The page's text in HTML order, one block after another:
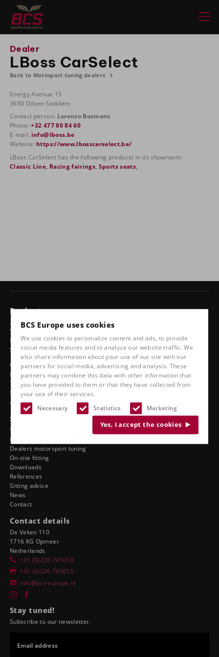
BCS Europe uses cookies
We use cookies to personalize content and ads, to provide
social media features and to analyze our website traffic. We
also share information about your use of our site with our
partners for social media, advertising and analysis. These
partners may combine this data with other information that
you have provided to them or that they have collected from
your use of their services.
Necessary
Statistics Marketing
Yes, I accept the cookies
Dealer
LBoss CarSelect
Back to Motosport tuning dealers
Energy Avenue 15
3650 Dilsen-Stokkem
Contact person: Lorenzo Bosmans
Phone:+32 477 80 84 60
E-mail: info@lboss.be
Website: https://www.lbosscarselect.be/
LBoss CarSelect has the following products in its showroom:
Classic Line Racing fairings Sports seats,
Products
24-hour chairs
Swivel chairs
Ergonomic car seats
Sports seats
Classic line
Boat seats
Truck seats
Stadium seats
Accessories
See also
Service
Dealer ergonomics
Dealers motorsport tuning
On-site fitting
Downloads
References
Sitting advice
News
Contact
Contact details
De Veken 110
1716 KG Opmeer
Netherlands
+31 (0)226 745010
+31 (0)226 745015
info@bcs-europe.nl
Stay tuned!
Subscribe to our newsletter.
Email address